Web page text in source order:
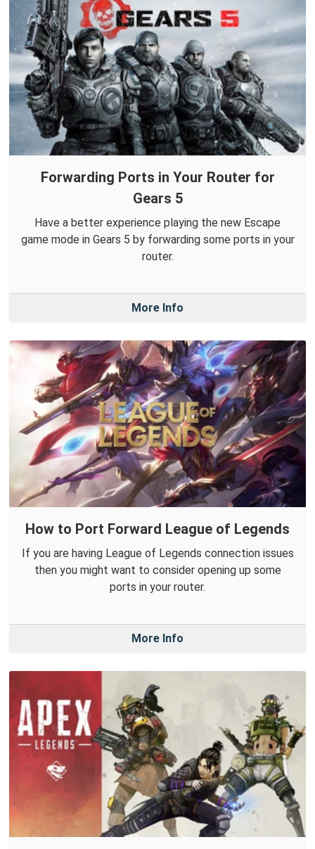
Forwarding Ports in Your Router for
Gears 5
Have a better experience playing the new Escape
game mode in Gears 5 by forwarding some ports in your
router.
More Info
How to Port Forward League of Legends
If you are having League of Legends connection issues
then you might want to consider opening up some
ports in your router.
More Info